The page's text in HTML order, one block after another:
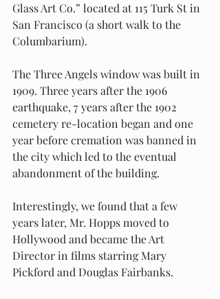
Glass Art Co.” located at 115 Turk St in
San Francisco (a short walk to the
Columbarium).
The Three Angels window was built in
1909. Three years after the 1906
earthquake, 7 years after the 1902
cemetery re-location began and one
year before cremation was banned in
the city which led to the eventual
abandonment of the building.
Interestingly, we found that a few
years later, Mr. Hopps moved to
Hollywood and became the Art
Director in films starring Mary
Pickford and Douglas Fairbanks.